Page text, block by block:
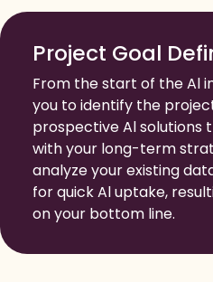
Project Goal
From the start of the Al
you to identify the
prospective Al solutions
with your long-term
analyze your existing
for quick Al uptake,
on your bottom line.